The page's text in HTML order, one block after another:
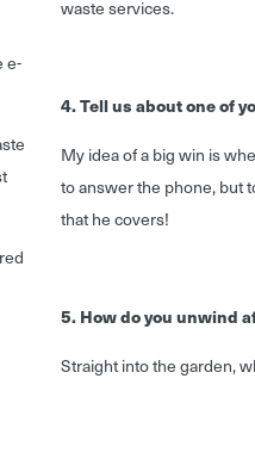
e-
waste services.
4. Tell us about one of
My idea of a big win is
to answer the phone, but
that he covers!
5. How do you unwind
Straight into the garden,